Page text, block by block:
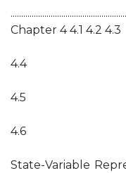
Chapter 4 4.1 4.2 4.3
4.4
4.5
4.6
State-Variable